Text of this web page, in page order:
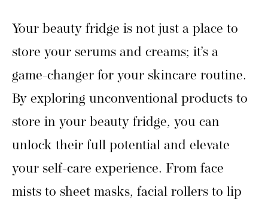
Your beauty fridge is not just a place to
store your serums and creams; it’s a
game-changer for your skincare routine.
By exploring unconventional products to
store in your beauty fridge, you can
unlock their full potential and elevate
your self-care experience. From face
mists to sheet masks, facial rollers to lip